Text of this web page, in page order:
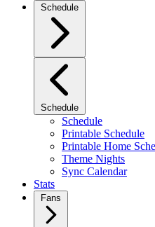
Schedule
Schedule
Schedule
Printable Schedule
Printable Home
Theme Nights
Sync Calendar
Stats
Fans